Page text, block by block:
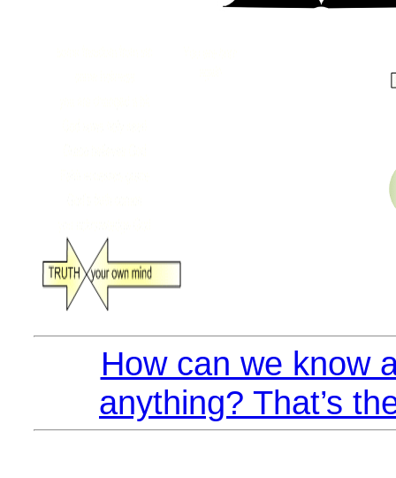
How can we know
anything? That’s